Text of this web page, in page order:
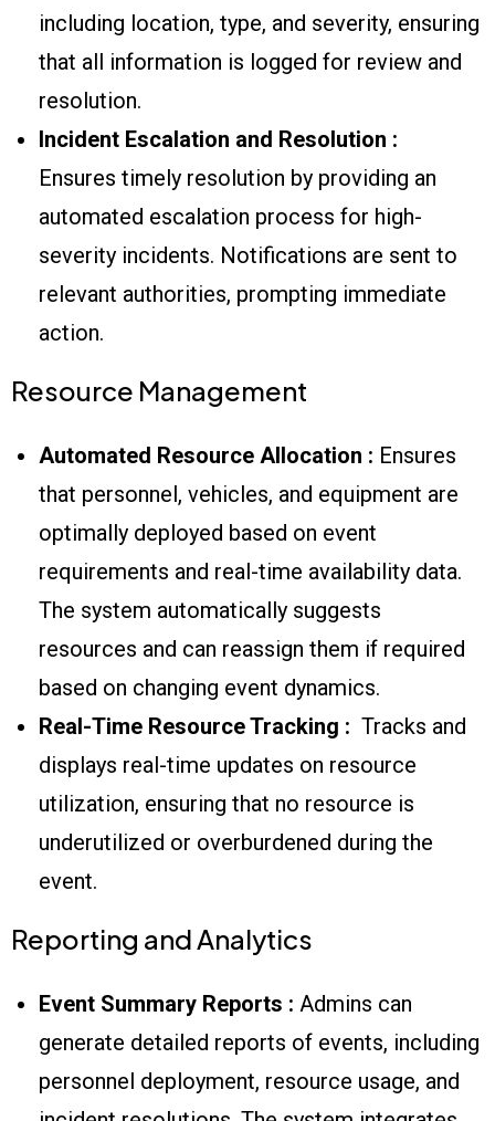
including location, type, and severity, ensuring
that all information is logged for review and
resolution.
Incident Escalation and Resolution :
Ensures timely resolution by providing an
automated escalation process for high-
severity incidents. Notifications are sent to
relevant authorities, prompting immediate
action.
Resource Management
Automated Resource Allocation : Ensures
that personnel, vehicles, and equipment are
optimally deployed based on event
requirements and real-time availability data.
The system automatically suggests
resources and can reassign them if required
based on changing event dynamics.
Real-Time Resource Tracking : Tracks and
displays real-time updates on resource
utilization, ensuring that no resource is
underutilized or overburdened during the
event.
Reporting and Analytics
Event Summary Reports : Admins can
generate detailed reports of events, including
personnel deployment, resource usage, and